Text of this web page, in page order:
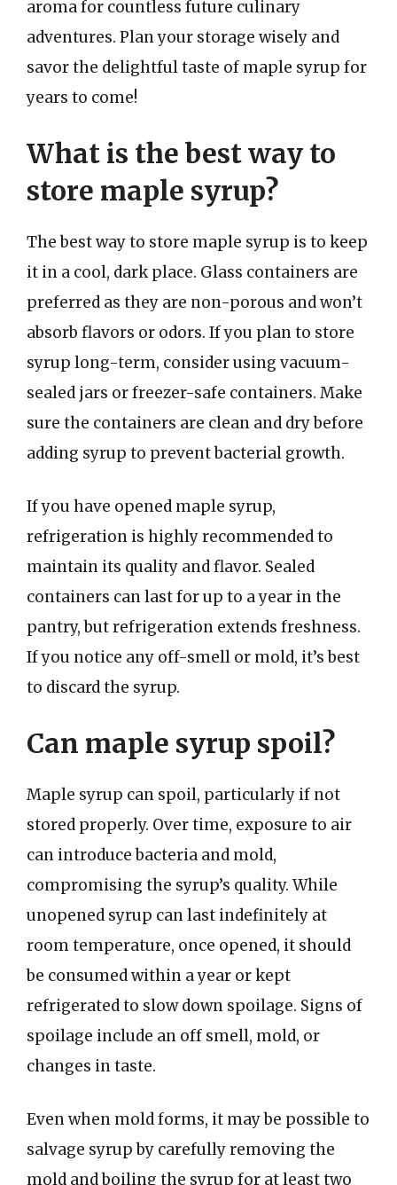
aroma for countless future culinary
adventures. Plan your storage wisely and
savor the delightful taste of maple syrup for
years to come!
What is the best way to
store maple syrup?
The best way to store maple syrup is to keep
it in a cool, dark place. Glass containers are
preferred as they are non-porous and won’t
absorb flavors or odors. If you plan to store
syrup long-term, consider using vacuum-
sealed jars or freezer-safe containers. Make
sure the containers are clean and dry before
adding syrup to prevent bacterial growth.
If you have opened maple syrup,
refrigeration is highly recommended to
maintain its quality and flavor. Sealed
containers can last for up to a year in the
pantry, but refrigeration extends freshness.
If you notice any off-smell or mold, it’s best
to discard the syrup.
Can maple syrup spoil?
Maple syrup can spoil, particularly if not
stored properly. Over time, exposure to air
can introduce bacteria and mold,
compromising the syrup’s quality. While
unopened syrup can last indefinitely at
room temperature, once opened, it should
be consumed within a year or kept
refrigerated to slow down spoilage. Signs of
spoilage include an off smell, mold, or
changes in taste.
Even when mold forms, it may be possible to
salvage syrup by carefully removing the
mold and boiling the syrup for at least two